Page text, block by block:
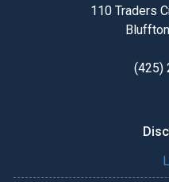
110 Traders
(425)